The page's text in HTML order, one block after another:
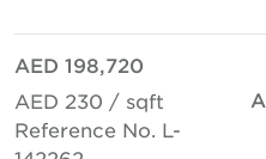
AED 198,720
AED 230 / sqft
Reference No. L-